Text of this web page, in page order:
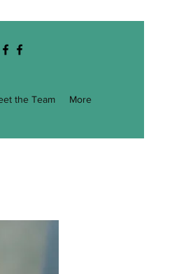
the Team More